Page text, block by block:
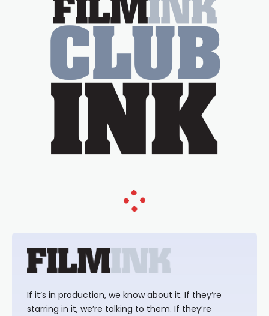
If it’s in production, we know about it. If they’re
starring in it, we’re talking to them. If they’re